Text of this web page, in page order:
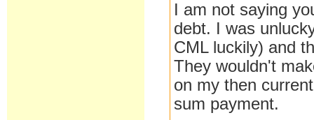
I am not saying
debt. I was
CML luckily) and
They wouldn't
on my then
sum payment.